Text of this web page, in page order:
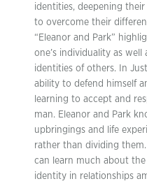
identities, deepening
to overcome their
“Eleanor and Park”
one’s individuality as
identities of others. In
ability to defend himself
learning to accept and
man. Eleanor and Park
upbringings and life
rather than dividing
can learn much about
identity in relationships